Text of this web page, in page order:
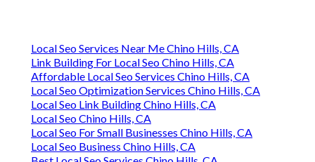
Local Seo Services Near Me Chino Hills, CA
Link Building For Local Seo Chino Hills, CA
Affordable Local Seo Services Chino Hills, CA
Local Seo Optimization Services Chino Hills, CA
Local Seo Link Building Chino Hills, CA
Local Seo Chino Hills, CA
Local Seo For Small Businesses Chino Hills, CA
Local Seo Business Chino Hills, CA